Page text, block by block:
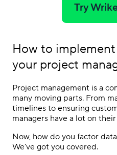
Try
How to
your project
Project management is a
many moving parts. From
timelines to ensuring
managers have a lot on
Now, how do you factor
We’ve got you covered.